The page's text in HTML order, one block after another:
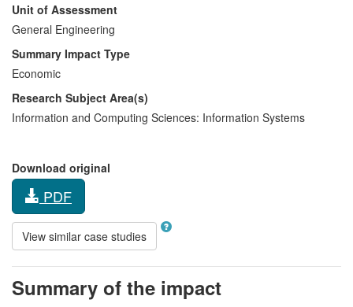
Unit of Assessment
General Engineering
Summary Impact Type
Economic
Research Subject Area(s)
Information and Computing Sciences: Information Systems
Download original
PDF
View similar case studies
Summary of the impact